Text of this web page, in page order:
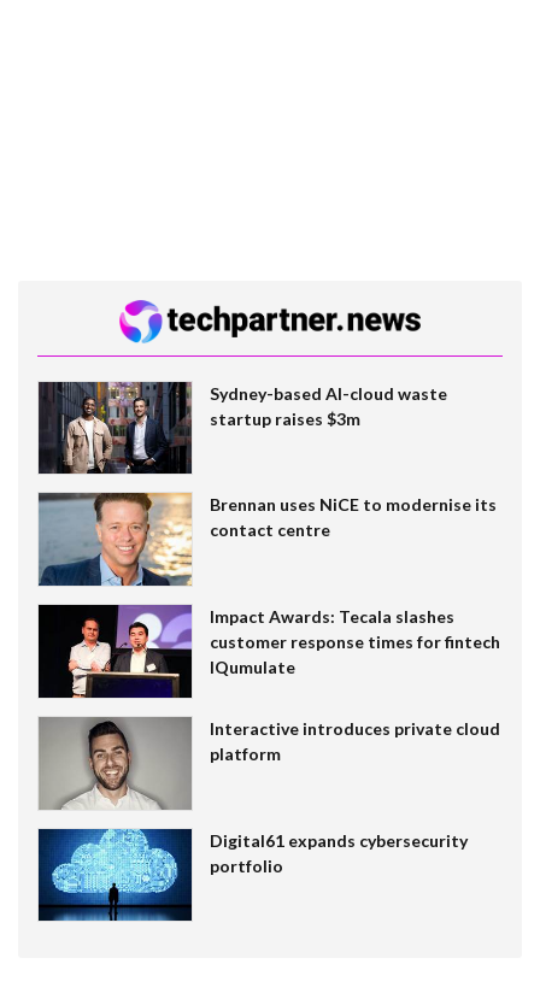
Sydney-based AI-cloud waste
startup raises $3m
Brennan uses NiCE to modernise its
contact centre
Impact Awards: Tecala slashes
customer response times for fintech
IQumulate
Interactive introduces private cloud
platform
Digital61 expands cybersecurity
portfolio